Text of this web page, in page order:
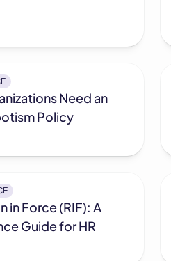
Need an
Policy
in Force (RIF): A
Guide for HR